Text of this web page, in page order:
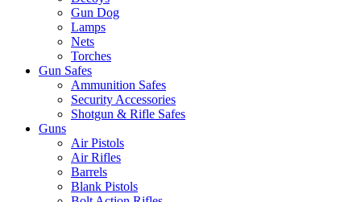
Gun Dog
Lamps
Nets
Torches
Gun Safes
Ammunition Safes
Security Accessories
Shotgun & Rifle Safes
Guns
Air Pistols
Air Rifles
Barrels
Blank Pistols